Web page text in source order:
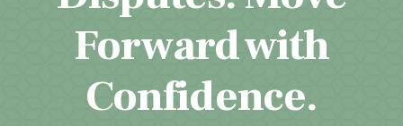
Forward with
Confidence.